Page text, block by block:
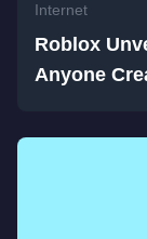
Internet
Roblox
Anyone